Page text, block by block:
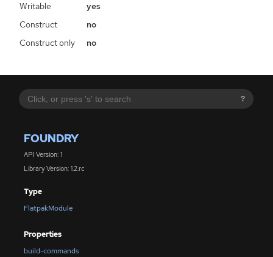
?
FOUNDRY
API Version: 1
Library Version: 1.2.rc
Type
FlatpakModule
Properties
build-commands
Writable
yes
Construct
no
Construct only
no